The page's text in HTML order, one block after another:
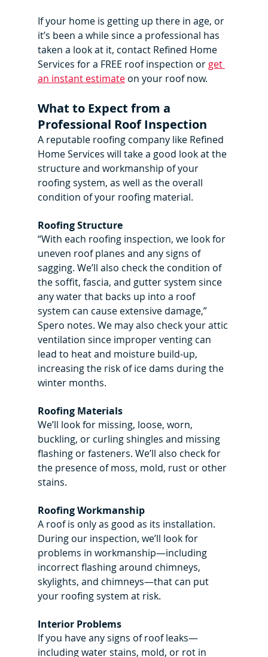
If your home is getting up there in age, or
it’s been a while since a professional has
taken a look at it, contact Refined Home
Services for a FREE roof inspection or get
an instant estimate on your roof now.
What to Expect from a
Professional Roof Inspection
A reputable roofing company like Refined
Home Services will take a good look at the
structure and workmanship of your
roofing system, as well as the overall
condition of your roofing material.
Roofing Structure
“With each roofing inspection, we look for
uneven roof planes and any signs of
sagging. We’ll also check the condition of
the soffit, fascia, and gutter system since
any water that backs up into a roof
system can cause extensive damage,”
Spero notes. We may also check your attic
ventilation since improper venting can
lead to heat and moisture build-up,
increasing the risk of ice dams during the
winter months.
Roofing Materials
We’ll look for missing, loose, worn,
buckling, or curling shingles and missing
flashing or fasteners. We’ll also check for
the presence of moss, mold, rust or other
stains.
Roofing Workmanship
A roof is only as good as its installation.
During our inspection, we’ll look for
problems in workmanship—including
incorrect flashing around chimneys,
skylights, and chimneys—that can put
your roofing system at risk.
Interior Problems
If you have any signs of roof leaks—
including water stains, mold, or rot in